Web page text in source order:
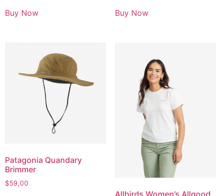
Buy Now Buy Now
Patagonia Quandary
Brimmer
$59,00
Allbirds Women’s Allgood